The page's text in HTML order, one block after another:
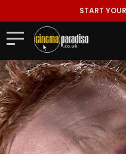
START